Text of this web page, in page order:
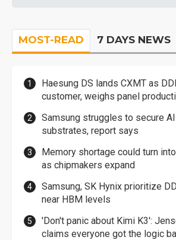
MOST-READ 7 DAYS NEWS
Haesung DS lands CXMT as
customer, weighs panel
Samsung struggles to secure
substrates, report says
Memory shortage could turn
as chipmakers expand
Samsung, SK Hynix prioritize
near HBM levels
'Don't panic about Kimi K3':
claims everyone got the logic